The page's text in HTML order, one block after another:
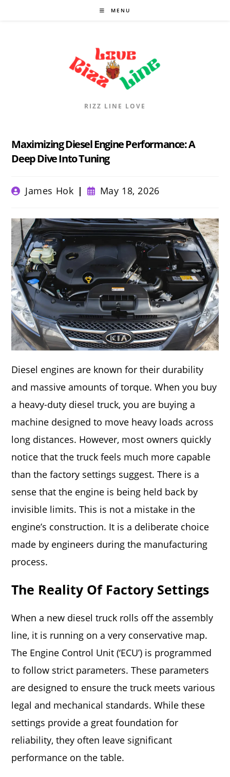
MENU
RIZZ LINE LOVE
Maximizing Diesel Engine Performance: A
Deep Dive Into Tuning
Post
author:
James Hok
Post
published:
May 18, 2026
Diesel engines are known for their durability
and massive amounts of torque. When you buy
a heavy-duty diesel truck, you are buying a
machine designed to move heavy loads across
long distances. However, most owners quickly
notice that the truck feels much more capable
than the factory settings suggest. There is a
sense that the engine is being held back by
invisible limits. This is not a mistake in the
engine’s construction. It is a deliberate choice
made by engineers during the manufacturing
process.
The Reality Of Factory Settings
When a new diesel truck rolls off the assembly
line, it is running on a very conservative map.
The Engine Control Unit (‘ECU’) is programmed
to follow strict parameters. These parameters
are designed to ensure the truck meets various
legal and mechanical standards. While these
settings provide a great foundation for
reliability, they often leave significant
performance on the table.